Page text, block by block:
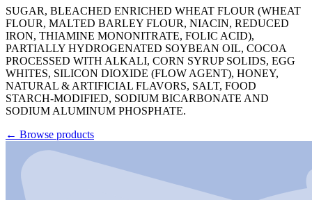
SUGAR, BLEACHED ENRICHED WHEAT FLOUR (WHEAT
FLOUR, MALTED BARLEY FLOUR, NIACIN, REDUCED
IRON, THIAMINE MONONITRATE, FOLIC ACID),
PARTIALLY HYDROGENATED SOYBEAN OIL, COCOA
PROCESSED WITH ALKALI, CORN SYRUP SOLIDS, EGG
WHITES, SILICON DIOXIDE (FLOW AGENT), HONEY,
NATURAL & ARTIFICIAL FLAVORS, SALT, FOOD
STARCH-MODIFIED, SODIUM BICARBONATE AND
SODIUM ALUMINUM PHOSPHATE.
← Browse products